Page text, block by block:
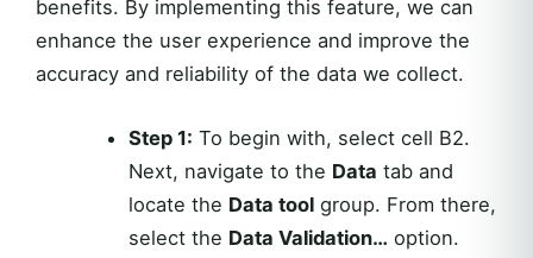
benefits. By implementing this feature, we can
enhance the user experience and improve the
accuracy and reliability of the data we collect.
Step 1: To begin with, select cell B2.
Next, navigate to the Data tab and
locate the Data toolgroup. From there,
select the Data Validation… option.